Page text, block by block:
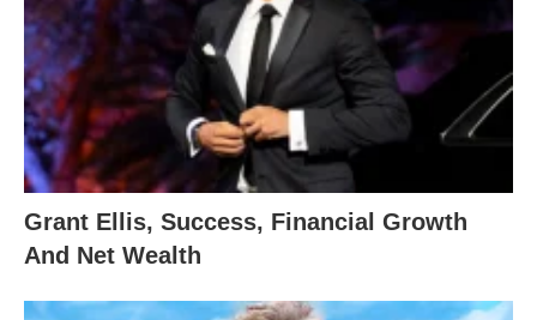
Grant Ellis, Success, Financial Growth
And Net Wealth